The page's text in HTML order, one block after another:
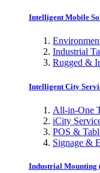
Intelligent Mobile
Industrial
Rugged &
Intelligent City
All-in-One
iCity
POS &
Signage &
Industrial Mounting